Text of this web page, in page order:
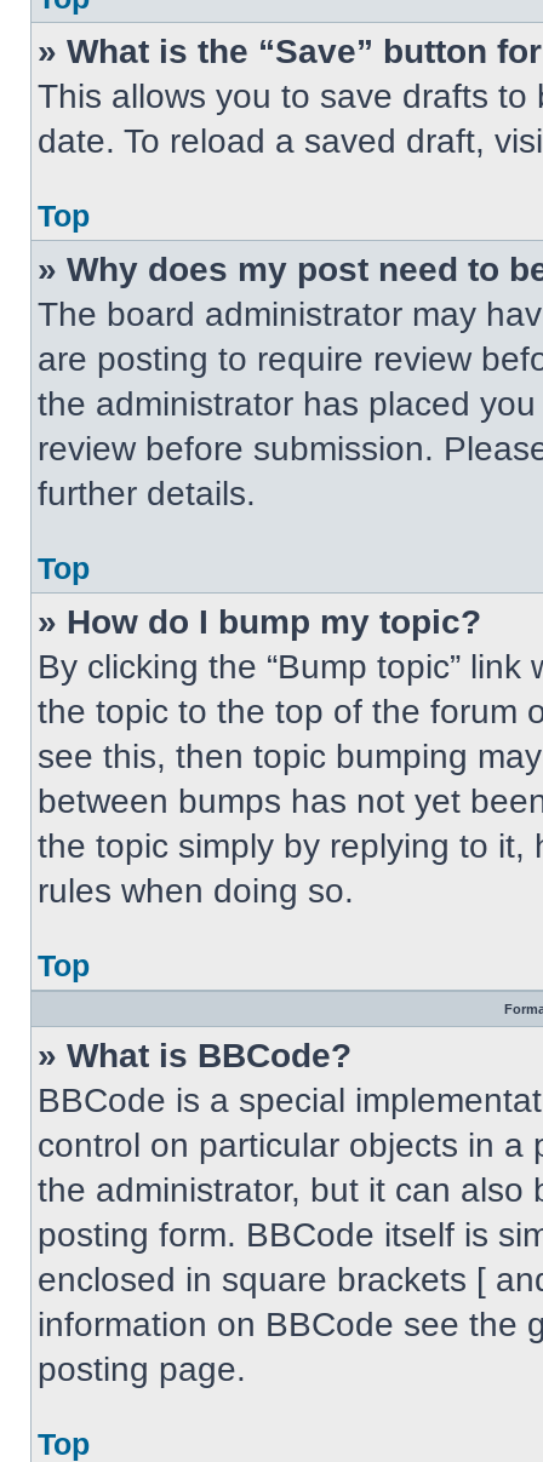
» What is the “Save” button
This allows you to save drafts
date. To reload a saved draft,
Top
» Why does my post need to
The board administrator may
are posting to require review
the administrator has placed
review before submission.
further details.
Top
» How do I bump my topic?
By clicking the “Bump topic”
the topic to the top of the forum
see this, then topic bumping
between bumps has not yet
the topic simply by replying to
rules when doing so.
Top
» What is BBCode?
BBCode is a special
control on particular objects in
the administrator, but it can
posting form. BBCode itself is
enclosed in square brackets [
information on BBCode see the
posting page.
Top